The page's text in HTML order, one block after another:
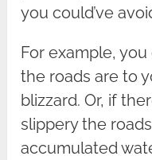
you could’ve
For example,
the roads are to
blizzard. Or, if
slippery the
accumulated